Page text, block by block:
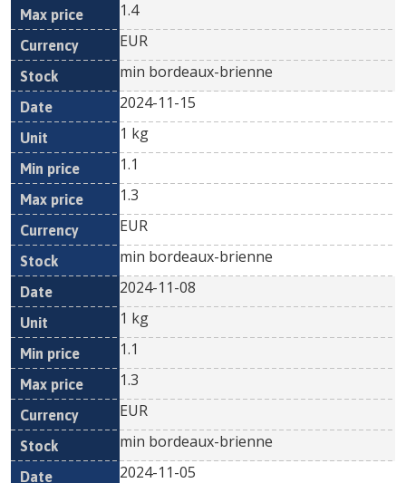
1.4
EUR
min bordeaux-brienne
2024-11-15
1 kg
1.1
1.3
EUR
min bordeaux-brienne
2024-11-08
1 kg
1.1
1.3
EUR
min bordeaux-brienne
2024-11-05